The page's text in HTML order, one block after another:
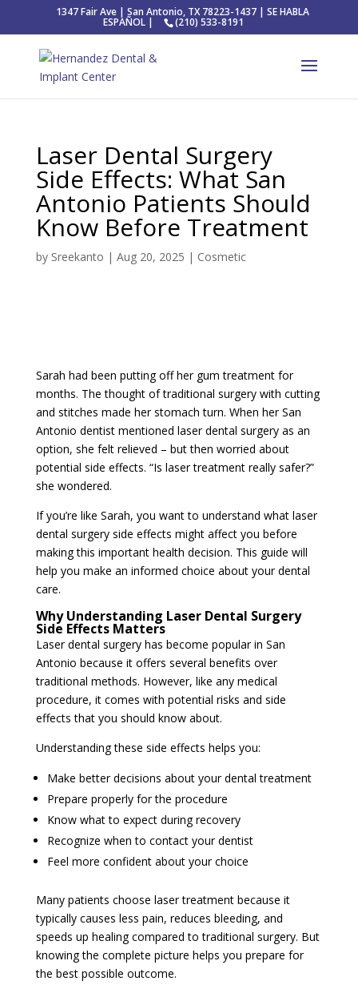
1347 Fair Ave | San Antonio, TX 78223-1437 | SE HABLA
ESPAÑOL | (210) 533-8191
Laser Dental Surgery
Side Effects: What San
Antonio Patients Should
Know Before Treatment
by Sreekanto | Aug 20, 2025 | Cosmetic
Sarah had been putting off her gum treatment for
months. The thought of traditional surgery with cutting
and stitches made her stomach turn. When her San
Antonio dentist mentioned laser dental surgery as an
option, she felt relieved – but then worried about
potential side effects. “Is laser treatment really safer?”
she wondered.
If you’re like Sarah, you want to understand what laser
dental surgery side effects might affect you before
making this important health decision. This guide will
help you make an informed choice about your dental
care.
Why Understanding Laser Dental Surgery
Side Effects Matters
Laser dental surgery has become popular in San
Antonio because it offers several benefits over
traditional methods. However, like any medical
procedure, it comes with potential risks and side
effects that you should know about.
Understanding these side effects helps you:
Make better decisions about your dental treatment
Prepare properly for the procedure
Know what to expect during recovery
Recognize when to contact your dentist
Feel more confident about your choice
Many patients choose laser treatment because it
typically causes less pain, reduces bleeding, and
speeds up healing compared to traditional surgery. But
knowing the complete picture helps you prepare for
the best possible outcome.